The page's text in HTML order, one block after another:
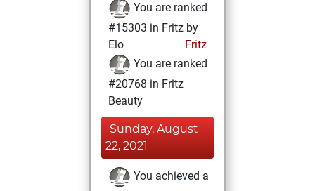
You are ranked
#15303 in Fritz by
Elo
Fritz
You are ranked
#20768 in Fritz
Beauty
Sunday, August
22, 2021
You achieved a